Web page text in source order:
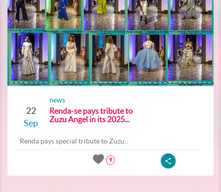
22
Sep
news
Renda-se pays tribute to
Zuzu Angel in its 2025...
Renda pays special tribute to Zuzu...
9